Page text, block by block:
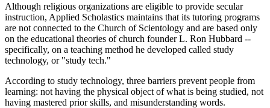
Although religious organizations are eligible to provide secular
instruction, Applied Scholastics maintains that its tutoring programs
are not connected to the Church of Scientology and are based only
on the educational theories of church founder L. Ron Hubbard --
specifically, on a teaching method he developed called study
technology, or "study tech."
According to study technology, three barriers prevent people from
learning: not having the physical object of what is being studied, not
having mastered prior skills, and misunderstanding words.